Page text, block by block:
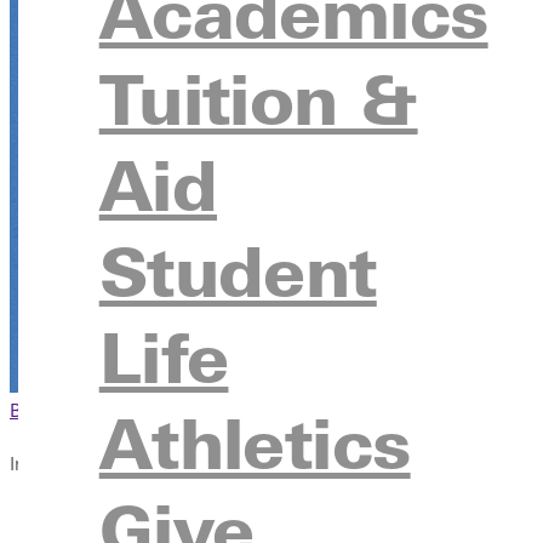
Tuition &
Aid
Student
Life
Athletics
November 6 - November 7, 2026
Greenville University
315 E College Avenue, Greenville, IL 62246
Register
Registration
Browse This Section
In this section
Overview